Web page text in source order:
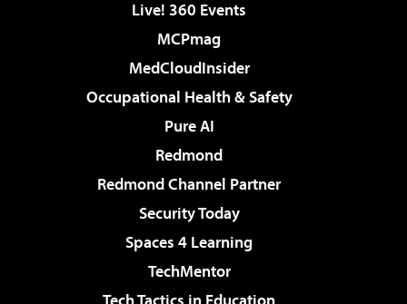
Live! 360 Events
MCPmag
MedCloudInsider
Occupational Health & Safety
Pure AI
Redmond
Redmond Channel Partner
Security Today
Spaces 4 Learning
TechMentor